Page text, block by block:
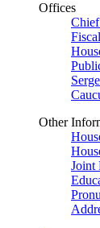
Offices
Other
Joint